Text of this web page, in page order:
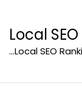
content
Local
…Local SEO